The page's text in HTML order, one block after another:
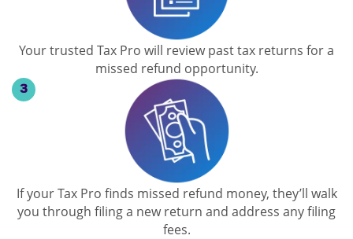
Your trusted Tax Pro will review past tax returns for a
missed refund opportunity.
If your Tax Pro finds missed refund money, they’ll walk
you through filing a new return and address any filing
fees.